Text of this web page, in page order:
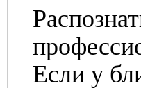
Если у